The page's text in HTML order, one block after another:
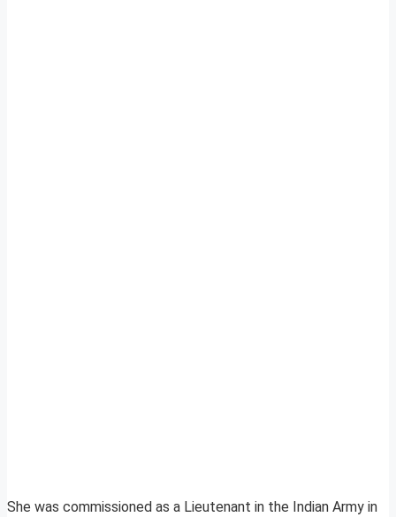
She was commissioned as a Lieutenant in the Indian Army in